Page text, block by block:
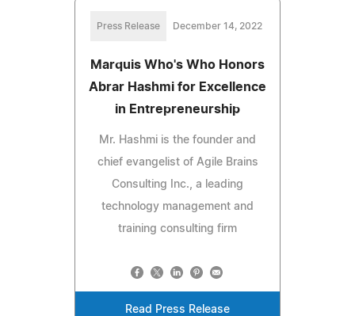
Press Release December 14, 2022
Marquis Who's Who Honors
Abrar Hashmi for Excellence
in Entrepreneurship
Mr. Hashmi is the founder and
chief evangelist of Agile Brains
Consulting Inc., a leading
technology management and
training consulting firm
Read Press Release